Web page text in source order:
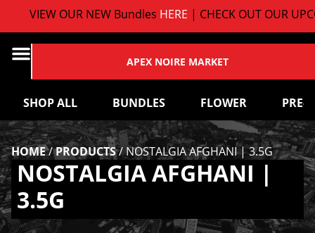
VIEW OUR NEW BundlesHERE| CHECK OUT OUR
APEX NOIRE MARKET
SHOP ALL BUNDLES FLOWER PRE-
HOME/PRODUCTS/NOSTALGIA AFGHANI | 3.5G
NOSTALGIA AFGHANI |
3.5G